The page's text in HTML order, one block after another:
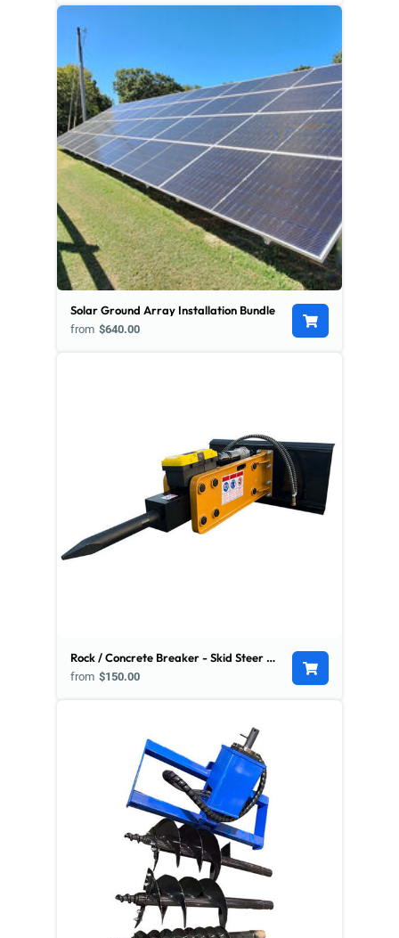
Solar Ground Array Installation Bundle
from $640.00
Rock / Concrete Breaker - Skid Steer Mount
from $150.00